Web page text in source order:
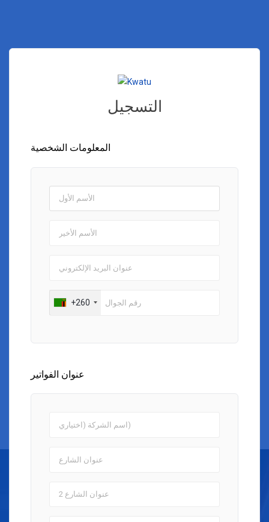
التسجيل
المعلومات الشخصية
+260
عنوان الفواتير